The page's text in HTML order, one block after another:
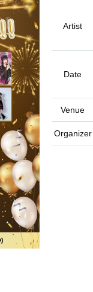
Artist
Date
Venue
Organizer